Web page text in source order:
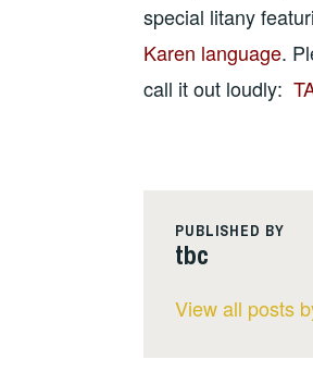
special litany
Karen language.
call it out loudly:
PUBLISHED BY
tbc
View all posts